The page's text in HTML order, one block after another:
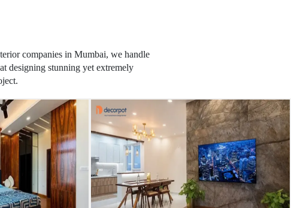
companies in Mumbai, we handle
designing stunning yet extremely